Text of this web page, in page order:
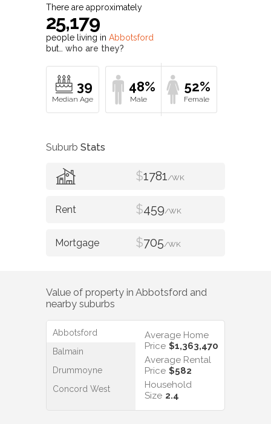
There are approximately
25,179
people living in Abbotsford
but… who are they?
39 48% 52%
Suburb Stats
$1781/WK
$459/WK
$705/WK
Value of property in Abbotsford and
nearby suburbs
Abbotsford
Balmain
Drummoyne
Concord West
Average Home
Price $1,363,470
Average Rental
Price $582
Household
Size 2.4